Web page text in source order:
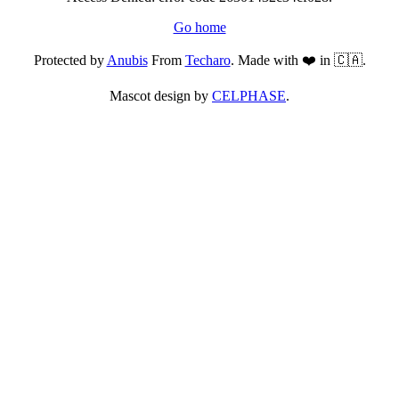
Go home
Protected byAnubisFrom Techaro. Made with ❤️ in 🇨🇦.
Mascot design by CELPHASE.